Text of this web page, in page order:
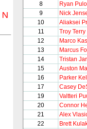
8
Ryan
9
Nick
10
Aliaksei
11
Troy Terry
12
Marco
13
Marcus
14
Tristan
15
Auston
16
Parker
17
Casey
19
Valtteri
20
Connor
21
Alex
22
Brett
N